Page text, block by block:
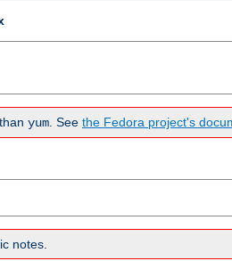
yum . See the Fedora project's
notes.